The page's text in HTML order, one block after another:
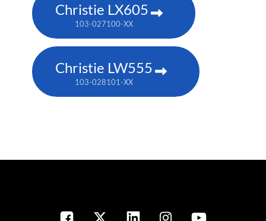
Christie LX605
103-027100-XX
Christie LW555
103-028101-XX